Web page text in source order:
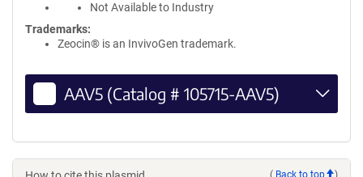
Not Available to Industry
Trademarks:
Zeocin® is an InvivoGen trademark.
AAV5 (Catalog # 105715-AAV5)
( Back to top )